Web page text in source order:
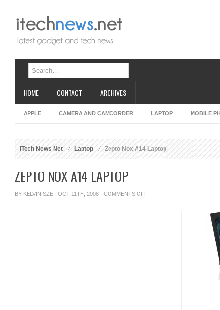
HOME CONTACT ARCHIVES
APPLE CAMERA AND CAMCORDER LAPTOP MOBILE
iTech News Net Laptop Zepto Nox A14 Laptop
ZEPTO NOX A14 LAPTOP
BY KELVIN SZE · OCT 11TH, 2008 · COMMENTS OFFON